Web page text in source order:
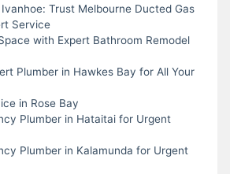
Trust Melbourne Ducted Gas
Service
with Expert Bathroom Remodel
Plumber in Hawkes Bay for All Your
in Rose Bay
Plumber in Hataitai for Urgent
Plumber in Kalamunda for Urgent